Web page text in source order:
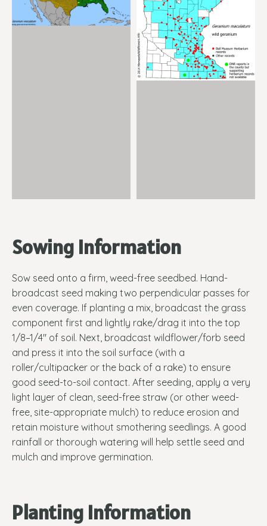
Sowing Information
Sow seed onto a firm, weed-free seedbed. Hand-
broadcast seed making two perpendicular passes for
even coverage. If planting a mix, broadcast the grass
component first and lightly rake/drag it into the top
1/8–1/4" of soil. Next, broadcast wildflower/forb seed
and press it into the soil surface (with a
roller/cultipacker or the back of a rake) to ensure
good seed-to-soil contact. After seeding, apply a very
light layer of clean, seed-free straw (or other weed-
free, site-appropriate mulch) to reduce erosion and
retain moisture without smothering seedlings. A good
rainfall or thorough watering will help settle seed and
mulch and improve germination.
Planting Information